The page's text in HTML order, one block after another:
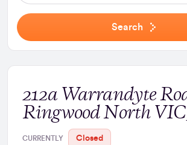
Search
212a Warrandyte
Ringwood North
CURRENTLY Closed